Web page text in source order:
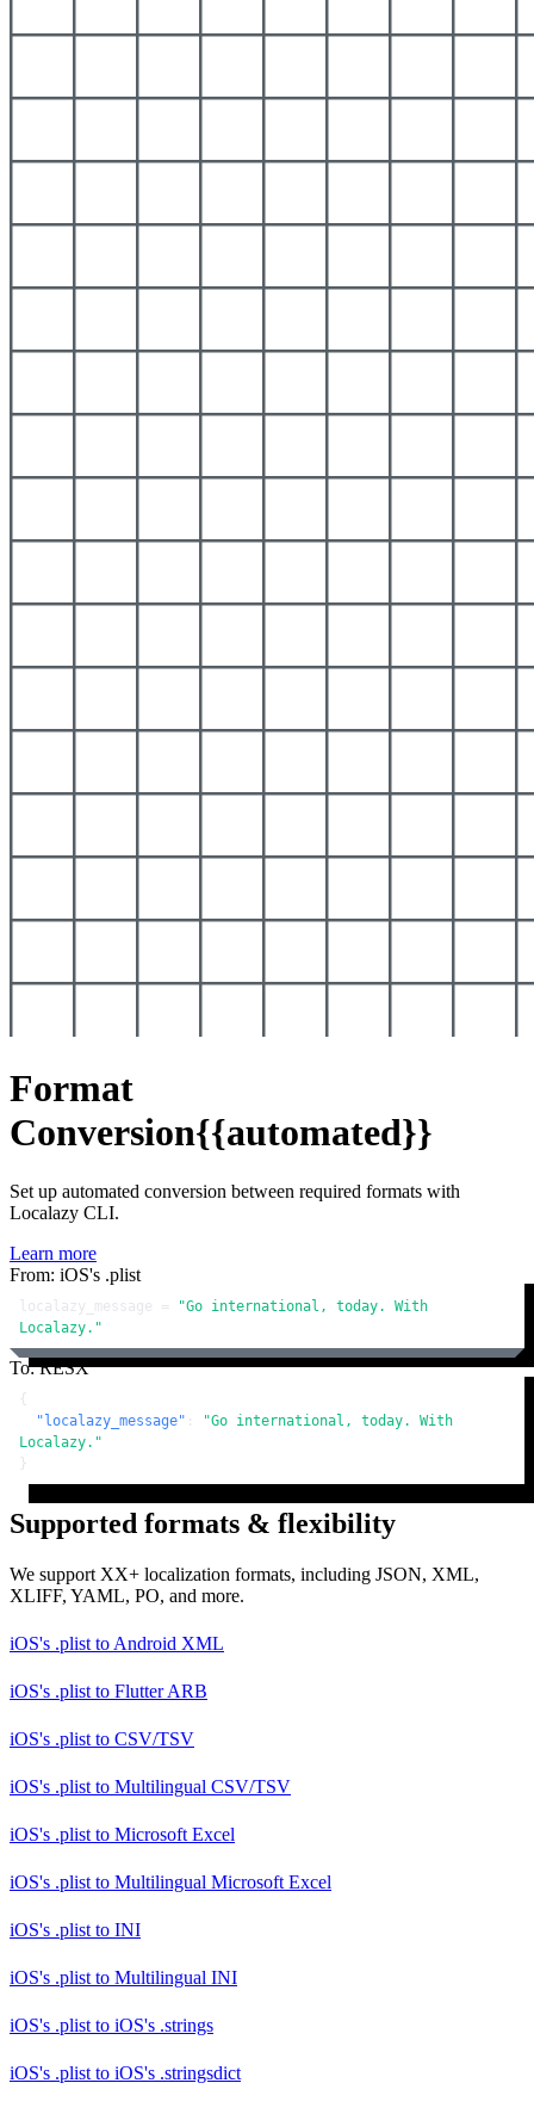
Format
Conversion{{automated}}
Set up automated conversion between required formats with
Localazy CLI.
Learn more
From: iOS's .plist
localazy_message =
"Go international, today. With
Localazy."
To: RESX
{
"localazy_message" :
"Go international, today. With
Localazy."
}
Supported formats & flexibility
We support XX+ localization formats, including JSON, XML,
XLIFF, YAML, PO, and more.
iOS's .plist to Android XML
iOS's .plist to Flutter ARB
iOS's .plist to CSV/TSV
iOS's .plist to Multilingual CSV/TSV
iOS's .plist to Microsoft Excel
iOS's .plist to Multilingual Microsoft Excel
iOS's .plist to INI
iOS's .plist to Multilingual INI
iOS's .plist to iOS's .strings
iOS's .plist to iOS's .stringsdict